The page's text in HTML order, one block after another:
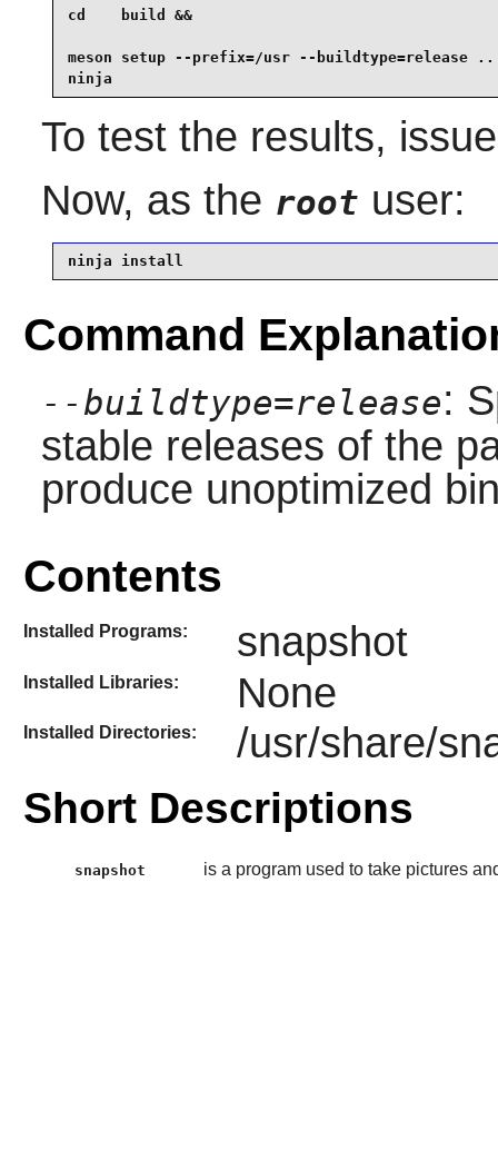
cd    build &&
meson setup --prefix=/usr --buildtype=release ..
ninja
To test the results,
Now, as the root user:
ninja install
Command
--buildtype=release:
stable releases of the
produce unoptimized
Contents
Installed Programs: snapshot
Installed Libraries: None
Installed Directories: /usr/share/
Short Descriptions
snapshot is a program used to take pictures